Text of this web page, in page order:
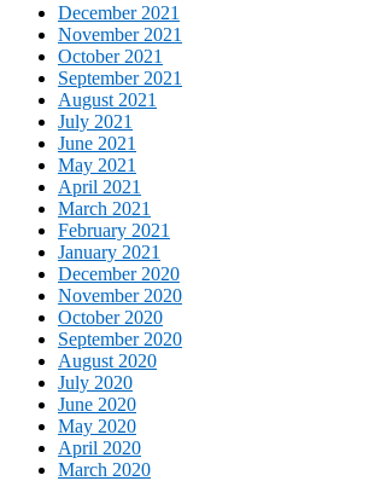
December 2021
November 2021
October 2021
September 2021
August 2021
July 2021
June 2021
May 2021
April 2021
March 2021
February 2021
January 2021
December 2020
November 2020
October 2020
September 2020
August 2020
July 2020
June 2020
May 2020
April 2020
March 2020